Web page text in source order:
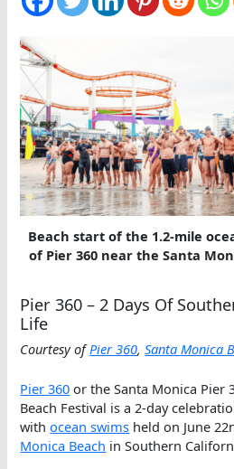
Beach start of the 1.2-mile
of Pier 360 near the Santa
Pier 360 – 2 Days Of
Life
Courtesy ofPier 360,Santa Monica
Pier 360 or the Santa Monica Pier
Beach Festival is a 2-day
withocean swims held on June
Monica Beach in Southern